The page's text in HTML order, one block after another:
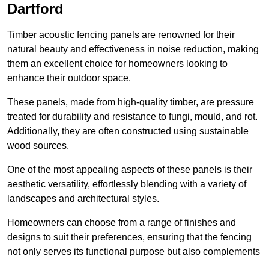
Dartford
Timber acoustic fencing panels are renowned for their
natural beauty and effectiveness in noise reduction, making
them an excellent choice for homeowners looking to
enhance their outdoor space.
These panels, made from high-quality timber, are pressure
treated for durability and resistance to fungi, mould, and rot.
Additionally, they are often constructed using sustainable
wood sources.
One of the most appealing aspects of these panels is their
aesthetic versatility, effortlessly blending with a variety of
landscapes and architectural styles.
Homeowners can choose from a range of finishes and
designs to suit their preferences, ensuring that the fencing
not only serves its functional purpose but also complements